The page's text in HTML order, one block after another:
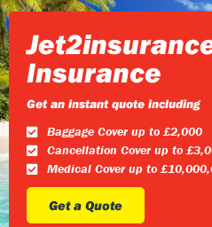
Insurance
Get an instant quote including
Baggage Cover up to £2,000
Cancellation Cover up to
Medical Cover up to
Get a Quote